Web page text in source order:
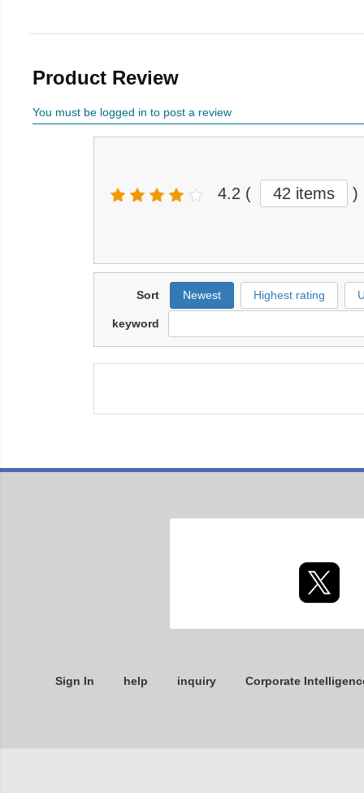
Product Review
You must be logged in to post a review
4.2 ( 42 items )
Sort Newest Highest rating
keyword
Sign In help inquiry Corporate